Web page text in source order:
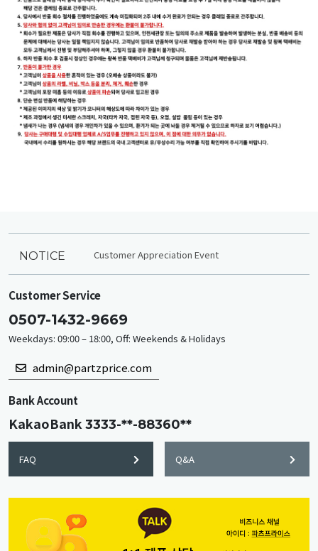
NOTICE Customer Appreciation Event
Customer Service
0507-1432-9669
Weekdays: 09:00 – 18:00, Off: Weekends & Holidays
admin@partzprice.com
Bank Account
KakaoBank3333-**-88360**
FAQ Q&A